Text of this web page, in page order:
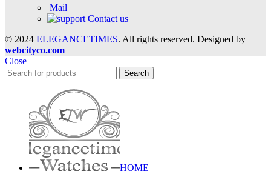
Mail
Contact us
© 2024 ELEGANCETIMES. All rights reserved. Designed by
webcityco.com
Close
Search
HOME